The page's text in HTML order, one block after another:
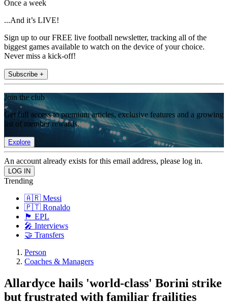
Once a week
...And it’s LIVE!
Sign up to our FREE live football newsletter, tracking all of the
biggest games available to watch on the device of your choice.
Never miss a kick-off!
Subscribe +
Join the club
Get full access to premium articles, exclusive features and a growing
list of member rewards.
Explore
An account already exists for this email address, please log in.
Trending
🇦🇷 Messi
🇵🇹 Ronaldo
🏴󠁧󠁢󠁥󠁮󠁧󠁿 EPL
🎤 Interviews
🤝 Transfers
Person
Coaches & Managers
Allardyce hails 'world-class' Borini strike
but frustrated with familiar frailities